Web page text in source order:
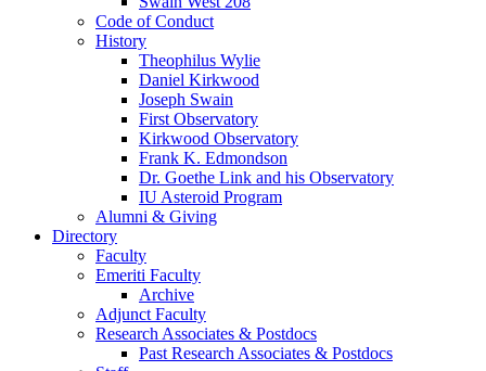
Code of Conduct
History
Theophilus Wylie
Daniel Kirkwood
Joseph Swain
First Observatory
Kirkwood Observatory
Frank K. Edmondson
Dr. Goethe Link and his Observatory
IU Asteroid Program
Alumni & Giving
Directory
Faculty
Emeriti Faculty
Archive
Adjunct Faculty
Research Associates & Postdocs
Past Research Associates & Postdocs